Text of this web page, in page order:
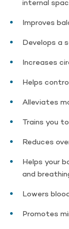
internal
Improves
Develops a
Increases
Helps
Alleviates
Trains you
Reduces
Helps your
and
Lowers
Promotes